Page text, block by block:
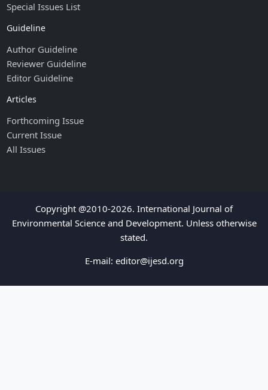
Special Issues List
Guideline
Author Guideline
Reviewer Guideline
Editor Guideline
Articles
Forthcoming Issue
Current Issue
All Issues
Copyright @2010-2026. International Journal of
Environmental Science and Development. Unless otherwise
stated.
E-mail: editor@ijesd.org